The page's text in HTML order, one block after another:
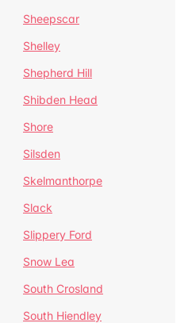
Sheepscar
Shelley
Shepherd Hill
Shibden Head
Shore
Silsden
Skelmanthorpe
Slack
Slippery Ford
Snow Lea
South Crosland
South Hiendley